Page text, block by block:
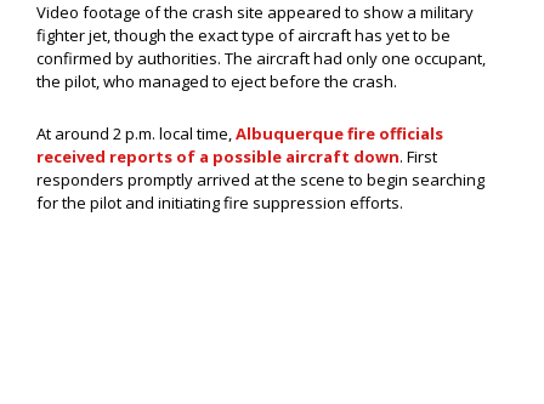
Video footage of the crash site appeared to show a military
fighter jet, though the exact type of aircraft has yet to be
confirmed by authorities. The aircraft had only one occupant,
the pilot, who managed to eject before the crash.
At around 2 p.m. local time,Albuquerque fire officials
received reports of a possible aircraft down. First
responders promptly arrived at the scene to begin searching
for the pilot and initiating fire suppression efforts.